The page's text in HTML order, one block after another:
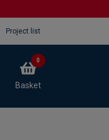
Project list
Basket
0